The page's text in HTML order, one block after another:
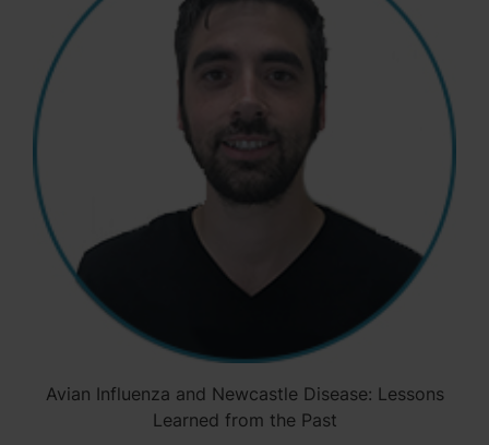
Avian Influenza and Newcastle Disease: Lessons
Learned from the Past